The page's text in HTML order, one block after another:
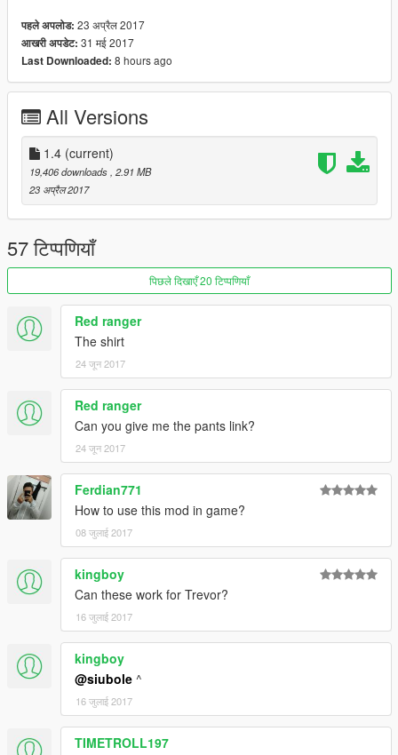
पहले अपलोड: 23 अप्रैल 2017
आखरी अपडेट: 31 मई 2017
Last Downloaded: 8 hours ago
All Versions
1.4 (current)
19,406 downloads , 2.91 MB
23 अप्रैल 2017
57 टिप्पणियाँ
पिछले दिखाएँ 20 टिप्पणियाँ
Red ranger
The shirt
24 जून 2017
Red ranger
Can you give me the pants link?
24 जून 2017
Ferdian771
How to use this mod in game?
08 जुलाई 2017
kingboy
Can these work for Trevor?
16 जुलाई 2017
kingboy
@siubole ^
16 जुलाई 2017
TIMETROLL197